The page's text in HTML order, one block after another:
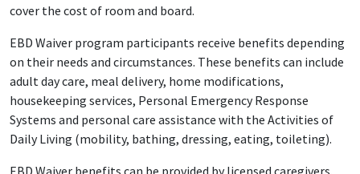
cover the cost of room and board.
EBD Waiver program participants receive benefits depending
on their needs and circumstances. These benefits can include
adult day care, meal delivery, home modifications,
housekeeping services, Personal Emergency Response
Systems and personal care assistance with the Activities of
Daily Living (mobility, bathing, dressing, eating, toileting).
EBD Waiver benefits can be provided by licensed caregivers,